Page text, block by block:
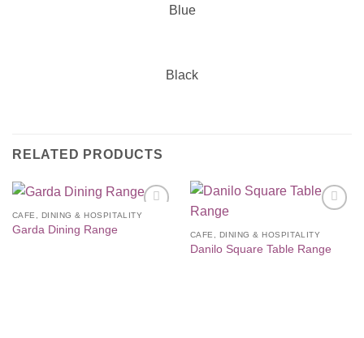
Blue
Black
RELATED PRODUCTS
CAFE, DINING & HOSPITALITY
Garda Dining Range
Wishlist
CAFE, DINING & HOSPITALITY
Danilo Square Table Range